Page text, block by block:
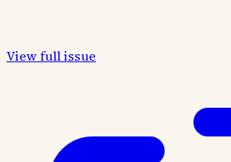
View full issue